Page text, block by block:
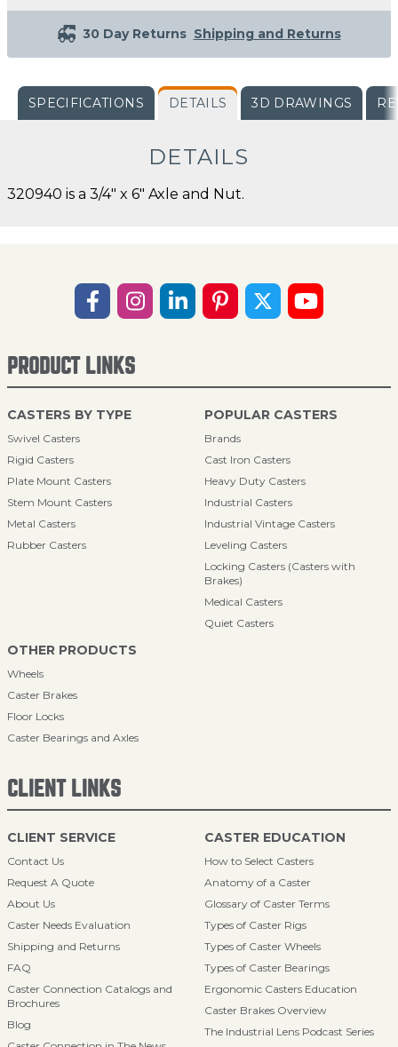
30 Day Returns Shipping and Returns
SPECIFICATIONS DETAILS 3D DRAWINGS
DETAILS
320940 is a 3/4" x 6" Axle and Nut.
PRODUCT LINKS
CASTERS BY TYPE
Swivel Casters
Rigid Casters
Plate Mount Casters
Stem Mount Casters
Metal Casters
Rubber Casters
POPULAR CASTERS
Brands
Cast Iron Casters
Heavy Duty Casters
Industrial Casters
Industrial Vintage Casters
Leveling Casters
Locking Casters (Casters with
Brakes)
Medical Casters
Quiet Casters
OTHER PRODUCTS
Wheels
Caster Brakes
Floor Locks
Caster Bearings and Axles
CLIENT LINKS
CLIENT SERVICE
Contact Us
Request A Quote
About Us
Caster Needs Evaluation
Shipping and Returns
FAQ
Caster Connection Catalogs and
Brochures
Blog
CASTER EDUCATION
How to Select Casters
Anatomy of a Caster
Glossary of Caster Terms
Types of Caster Rigs
Types of Caster Wheels
Types of Caster Bearings
Ergonomic Casters Education
Caster Brakes Overview
The Industrial Lens Podcast Series